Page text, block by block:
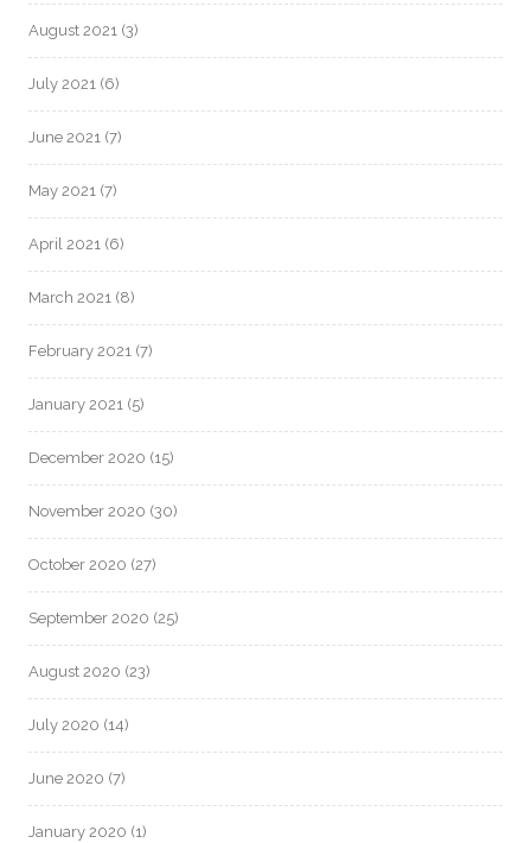
August 2021 (3)
July 2021 (6)
June 2021 (7)
May 2021 (7)
April 2021 (6)
March 2021 (8)
February 2021 (7)
January 2021 (5)
December 2020 (15)
November 2020 (30)
October 2020 (27)
September 2020 (25)
August 2020 (23)
July 2020 (14)
June 2020 (7)
January 2020 (1)